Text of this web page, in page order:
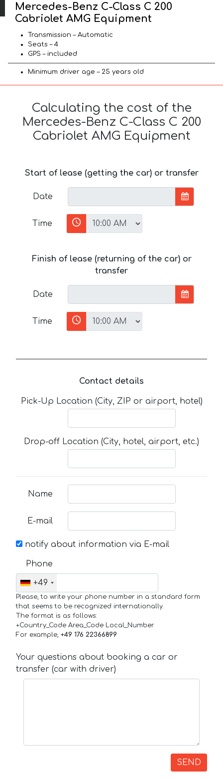
Mercedes-Benz C-Class C 200
Cabriolet AMG Equipment
Transmission – Automatic
Seats – 4
GPS – included
Minimum driver age – 25 years old
Calculating the cost of the
Mercedes-Benz C-Class C 200
Cabriolet AMG Equipment
Start of lease (getting the car) or transfer
Date
Time
Finish of lease (returning of the car) or
transfer
Date
Time
Contact details
Pick-Up Location (City, ZIP or airport, hotel)
Drop-off Location (City, hotel, airport, etc.)
Name
E-mail
notify about information via E-mail
Phone
+49
Please, to write your phone number in a standard form
that seems to be recognized internationally.
The format is as follows:
+Country_Code Area_Code Local_Number
For example, +49 176 22366899
Your questions about booking a car or
transfer (car with driver)
SEND